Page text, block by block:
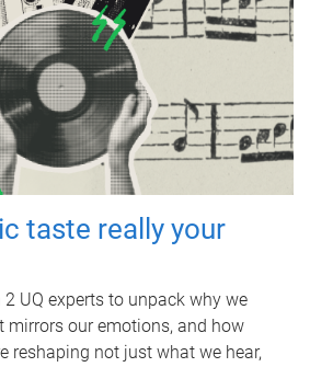
taste really your
UQ experts to unpack why we
mirrors our emotions, and how
reshaping not just what we hear,